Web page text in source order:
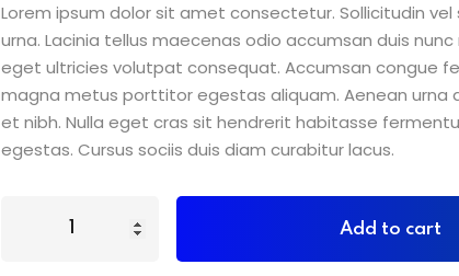
Lorem ipsum dolor sit amet consectetur. Sollicitudin vel
urna. Lacinia tellus maecenas odio accumsan duis nunc
eget ultricies volutpat consequat. Accumsan congue
magna metus porttitor egestas aliquam. Aenean urna
et nibh. Nulla eget cras sit hendrerit habitasse
egestas. Cursus sociis duis diam curabitur lacus.
Add to cart